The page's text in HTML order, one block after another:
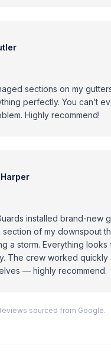
sections on my
perfectly. You can’t
Highly recommend!
installed brand-new
of my downspout
a storm. Everything looks
The crew worked quickly
— highly recommend.
sourced from Google.